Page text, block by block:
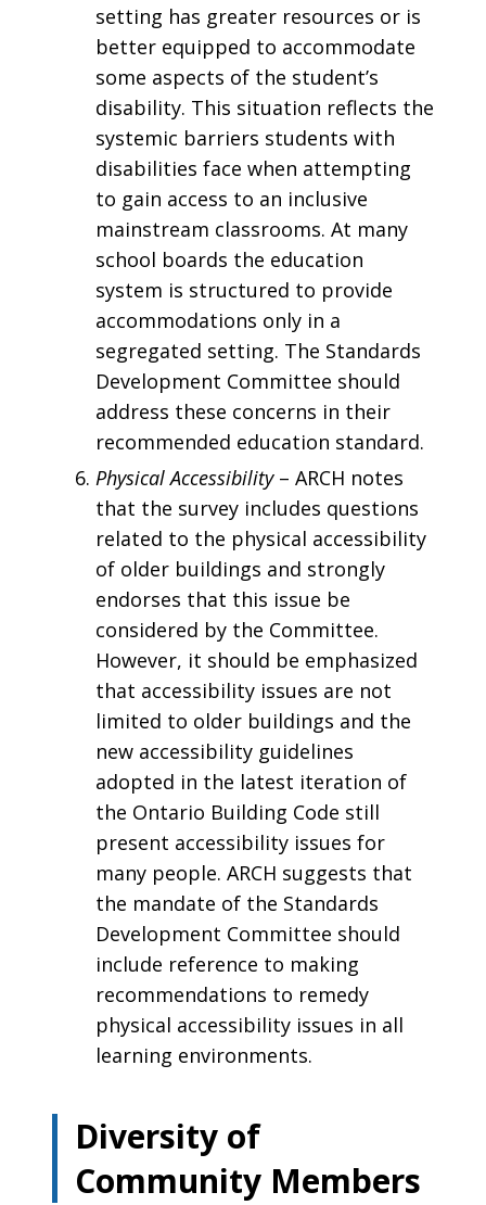
setting has greater resources or is
better equipped to accommodate
some aspects of the student’s
disability. This situation reflects the
systemic barriers students with
disabilities face when attempting
to gain access to an inclusive
mainstream classrooms. At many
school boards the education
system is structured to provide
accommodations only in a
segregated setting. The Standards
Development Committee should
address these concerns in their
recommended education standard.
Physical Accessibility– ARCH notes
that the survey includes questions
related to the physical accessibility
of older buildings and strongly
endorses that this issue be
considered by the Committee.
However, it should be emphasized
that accessibility issues are not
limited to older buildings and the
new accessibility guidelines
adopted in the latest iteration of
the Ontario Building Code still
present accessibility issues for
many people. ARCH suggests that
the mandate of the Standards
Development Committee should
include reference to making
recommendations to remedy
physical accessibility issues in all
learning environments.
Diversity of
Community Members